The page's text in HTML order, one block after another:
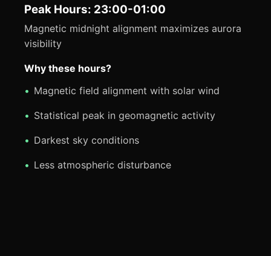
Peak Hours: 23:00-01:00
Magnetic midnight alignment maximizes aurora
visibility
Why these hours?
Magnetic field alignment with solar wind
Statistical peak in geomagnetic activity
Darkest sky conditions
Less atmospheric disturbance